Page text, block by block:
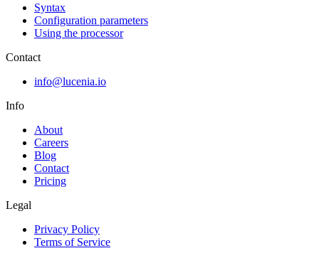
Syntax
Configuration parameters
Using the processor
Contact
info@lucenia.io
Info
About
Careers
Blog
Contact
Pricing
Legal
Privacy Policy
Terms of Service